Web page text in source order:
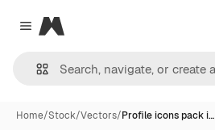
Close menu
Magnific
Home/Stock/Vectors/Profile icons pack i…